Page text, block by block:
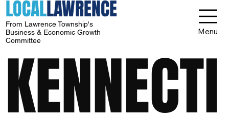
LOCALLAWRENCE
From Lawrence Township's
Business & Economic Growth
Committee
Menu
KENNECTI